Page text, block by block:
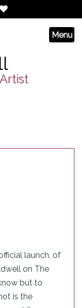
launch, of
on The
but to
is the